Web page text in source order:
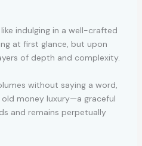
indulging in a well-crafted
at first glance, but upon
of depth and complexity.
without saying a word,
money luxury—a graceful
and remains perpetually